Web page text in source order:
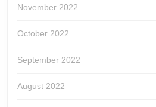
November 2022
October 2022
September 2022
August 2022